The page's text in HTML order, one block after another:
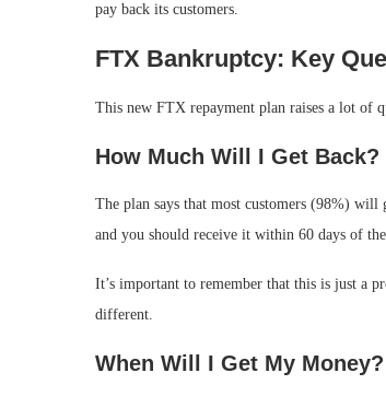
pay back its customers.
FTX Bankruptcy: Key
This new FTX repayment plan raises a lot of
How Much Will I Get Back?
The plan says that most customers (98%)
and you should receive it within 60 days of
It’s important to remember that this is just a
different.
When Will I Get My Money?